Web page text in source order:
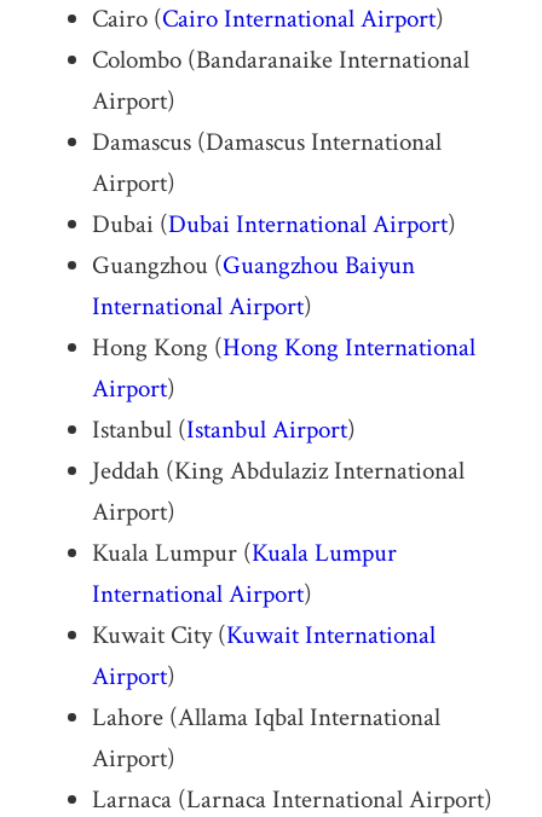
Cairo (Cairo International Airport)
Colombo (Bandaranaike International
Airport)
Damascus (Damascus International
Airport)
Dubai (Dubai International Airport)
Guangzhou (Guangzhou Baiyun
International Airport)
Hong Kong (Hong Kong International
Airport)
Istanbul (Istanbul Airport)
Jeddah (King Abdulaziz International
Airport)
Kuala Lumpur (Kuala Lumpur
International Airport)
Kuwait City (Kuwait International
Airport)
Lahore (Allama Iqbal International
Airport)
Larnaca (Larnaca International Airport)